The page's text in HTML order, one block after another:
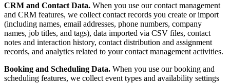
CRM and Contact Data. When you use our contact management
and CRM features, we collect contact records you create or import
(including names, email addresses, phone numbers, company
names, job titles, and tags), data imported via CSV files, contact
notes and interaction history, contact distribution and assignment
records, and analytics related to your contact management activities.
Booking and Scheduling Data. When you use our booking and
scheduling features, we collect event types and availability settings